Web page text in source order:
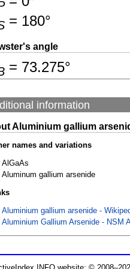
= 180°
angle
= 73.275°
information
Aluminium gallium
names and variations
AlGaAs
Aluminum gallium arsenide
Aluminium gallium arsenide -
Aluminium Gallium Arsenide - NSM